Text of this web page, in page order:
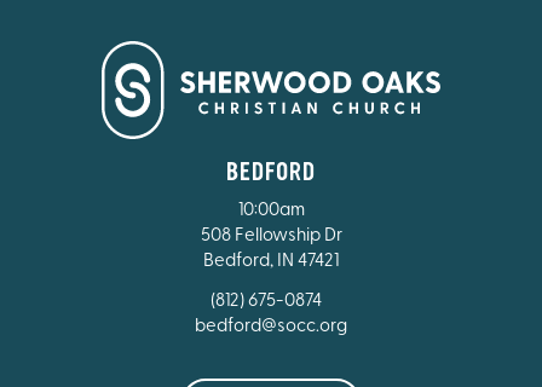
BEDFORD
10:00am
508 Fellowship Dr
Bedford, IN 47421
(812) 675-0874
bedford@socc.org